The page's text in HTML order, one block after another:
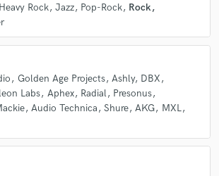
get along with and that you think you'd gel well
don't just compare based on price.
island and could take just 5 pieces of gear,
Heavy Rock Jazz Pop-Rock Rock
Golden Age Projects Ashly
DBX
Labs Aphex Radial
Presonus
Audio Technica Shure AKG
MXL